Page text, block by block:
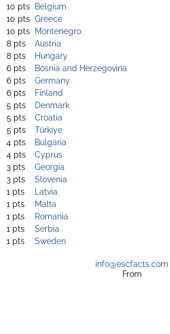
10 pts Belgium
10 pts Greece
10 pts Montenegro
8 pts
Austria
8 pts
Hungary
6 pts
Bosnia and Herzegovina
6 pts
Germany
6 pts
Finland
5 pts
Denmark
5 pts
Croatia
5 pts
Türkiye
4 pts
Bulgaria
4 pts
Cyprus
3 pts
Georgia
3 pts
Slovenia
1 pts
Latvia
1 pts
Malta
1 pts
Romania
1 pts
Serbia
1 pts
Sweden
info@escfacts.com
From